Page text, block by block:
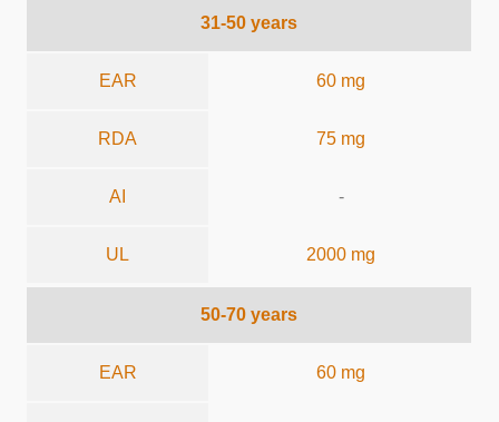
31-50 years
EAR 60 mg
RDA 75 mg
AI -
UL 2000 mg
50-70 years
EAR 60 mg